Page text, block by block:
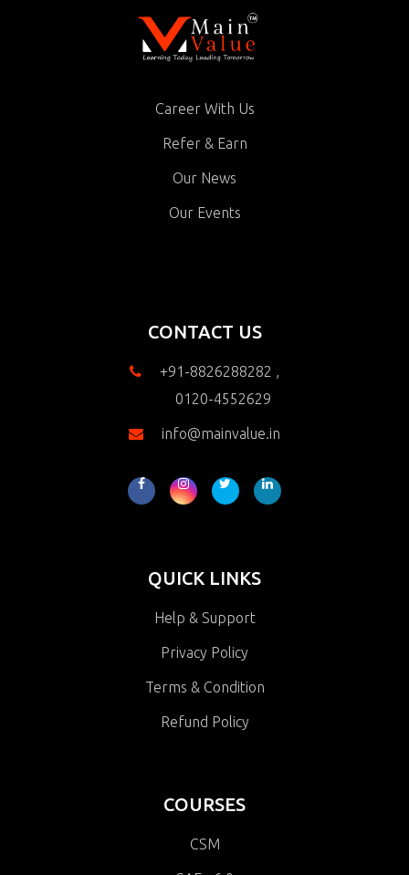
Career With Us
Refer & Earn
Our News
Our Events
CONTACT US
+91-8826288282 ,
0120-4552629
info@mainvalue.in
QUICK LINKS
Help & Support
Privacy Policy
Terms & Condition
Refund Policy
COURSES
CSM